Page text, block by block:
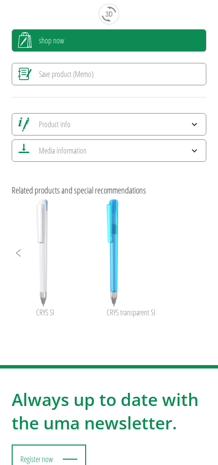
shop now
Save product (Memo)
Product info
Save all views
Save current image
Print information
Media information
Related products and special recommendations
CRYS SI CRYS transparent SI
Always up to date with
the uma newsletter.
Register now